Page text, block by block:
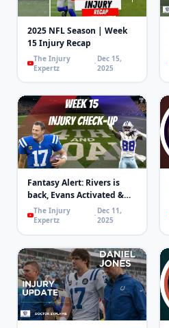
2025 NFL Season | Week
15 Injury Recap
The Injury
Expertz
Dec 15,
2025
Fantasy Alert: Rivers is
back, Evans Activated &
Concussions | 4th & Goal
The Injury
Expertz
Dec 11,
2025